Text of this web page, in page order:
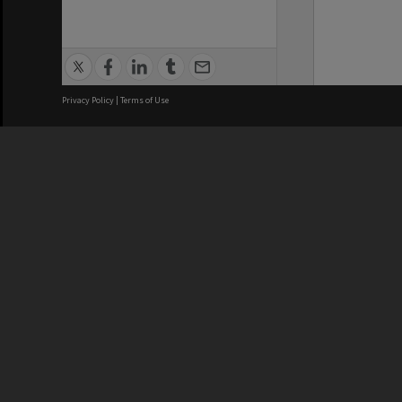
Privacy Policy | Terms of Use